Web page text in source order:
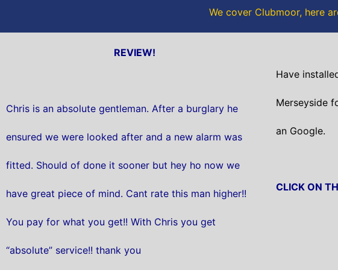
We cover Clubmoor, here
REVIEW!
Chris is an absolute gentleman. After a burglary he
ensured we were looked after and a new alarm was
fitted. Should of done it sooner but hey ho now we
have great piece of mind. Cant rate this man higher!!
You pay for what you get!! With Chris you get
“absolute” service!! thank you
Have
Merseyside
an Google.
CLICK ON